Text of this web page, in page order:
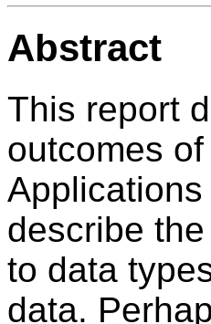
Abstract
This report
outcomes
describe
to data
data.